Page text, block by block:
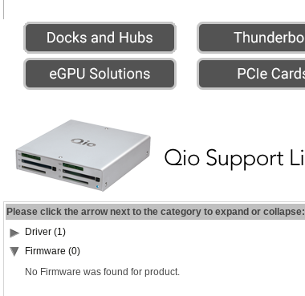
Please click the arrow next to the category to expand or collapse:
Driver (1)
Firmware (0)
No Firmware was found for product.